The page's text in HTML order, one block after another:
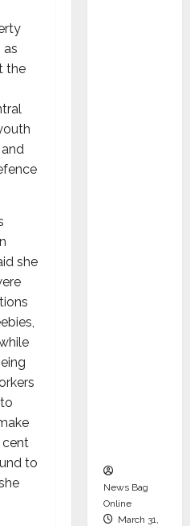
as
the
she
cent
to
News Bag
Online
March 31,